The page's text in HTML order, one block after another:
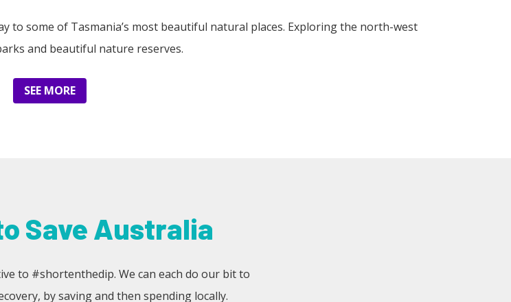
to some of Tasmania’s most beautiful natural places. Exploring the north-west
and beautiful nature reserves.
SEE MORE
Save Australia
to #shortenthedip. We can each do our bit to
by saving and then spending locally.